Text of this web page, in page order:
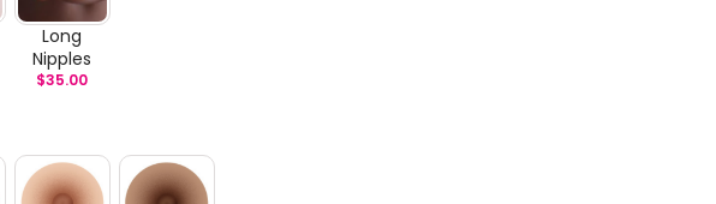
Long
Nipples
$35.00